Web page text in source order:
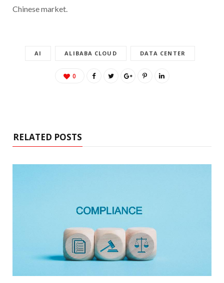
Chinese market.
AI ALIBABA CLOUD DATA CENTER
0
RELATED POSTS